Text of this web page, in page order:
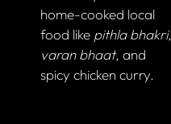
home-cooked local
food like pithla bhakri,
varan bhaat, and
spicy chicken curry.